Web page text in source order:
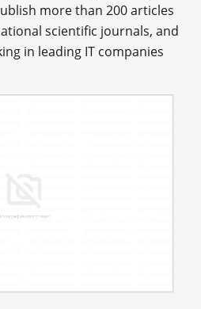
more than 200 articles
scientific journals, and
in leading IT companies